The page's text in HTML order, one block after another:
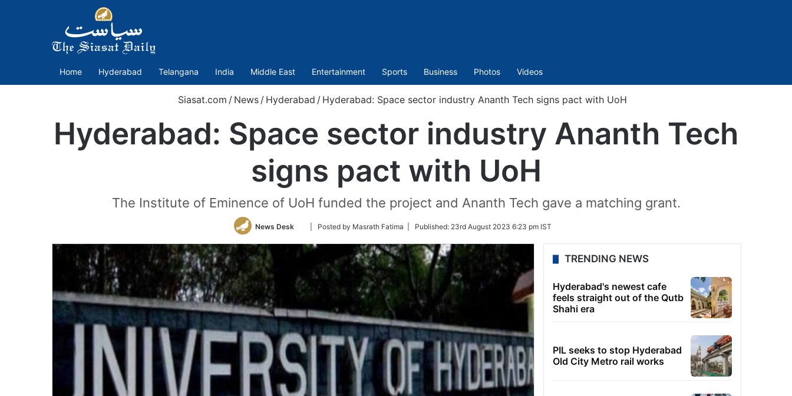
Home Hyderabad Telangana India Middle East Entertainment Sports Business Photos Videos
Siasat.com / News / Hyderabad / Hyderabad: Space sector industry Ananth Tech signs pact with UoH
Hyderabad: Space sector industry Ananth Tech
signs pact with UoH
The Institute of Eminence of UoH funded the project and Ananth Tech gave a matching grant.
News Desk
Follow
Twitter
| Posted by Masrath Fatima | Published: 23rd August 2023 6:23 pm IST
TRENDING NEWS
Hyderabad's newest cafe
feels straight out of the Qutb
Shahi era
PIL seeks to stop Hyderabad
Old City Metro rail works